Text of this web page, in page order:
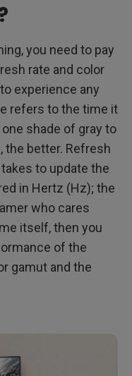
you need to pay
rate and color
experience any
refers to the time it
shade of gray to
the better. Refresh
to update the
in Hertz (Hz); the
who cares
itself, then you
of the
gamut and the